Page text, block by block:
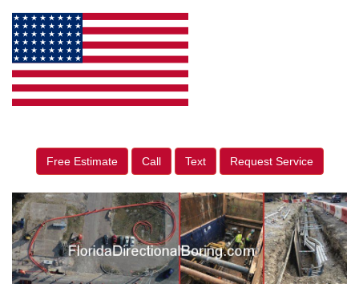
Free Estimate Call Text Request Service